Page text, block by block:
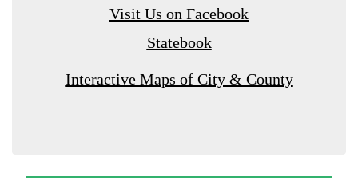
Visit Us on Facebook
Statebook
Interactive Maps of City & County